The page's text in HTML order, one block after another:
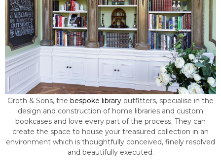
Groth & Sons, the bespoke library outfitters, specialise in the
design and construction of home libraries and custom
bookcases and love every part of the process. They can
create the space to house your treasured collection in an
environment which is thoughtfully conceived, finely resolved
and beautifully executed.